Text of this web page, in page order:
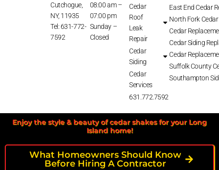
Cutchogue,
NY, 11935
Tel: 631-772-
7592
08:00 am –
07:00 pm
Sunday –
Closed
Cedar
Roof
Leak
Repair
Cedar
Siding
Cedar
Services
631.772.7592
East End Cedar
North Fork
Cedar
Cedar Siding
Cedar
Suffolk County
Southampton
Enjoy the style & beauty of cedar shakes for your Long
Island home!
What Homeowners Should Know
Before Hiring A Contractor